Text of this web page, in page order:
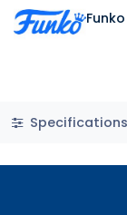
Funko
Specifications